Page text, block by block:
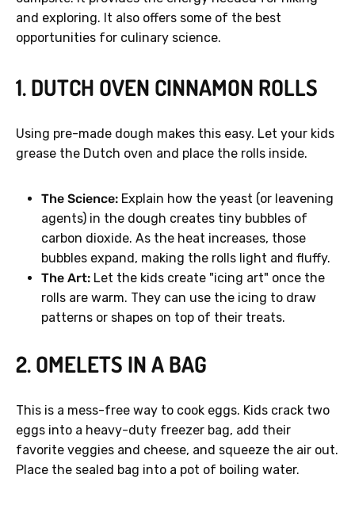
and exploring. It also offers some of the best
opportunities for culinary science.
1. DUTCH OVEN CINNAMON ROLLS
Using pre-made dough makes this easy. Let your kids
grease the Dutch oven and place the rolls inside.
The Science: Explain how the yeast (or leavening
agents) in the dough creates tiny bubbles of
carbon dioxide. As the heat increases, those
bubbles expand, making the rolls light and fluffy.
The Art: Let the kids create "icing art" once the
rolls are warm. They can use the icing to draw
patterns or shapes on top of their treats.
2. OMELETS IN A BAG
This is a mess-free way to cook eggs. Kids crack two
eggs into a heavy-duty freezer bag, add their
favorite veggies and cheese, and squeeze the air out.
Place the sealed bag into a pot of boiling water.